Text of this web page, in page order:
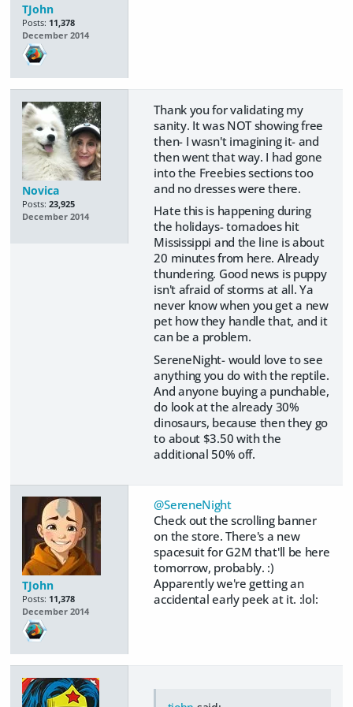
TJohn
Posts: 11,378
December 2014
Novica
Posts: 23,925
December 2014
Thank you for validating my
sanity. It was NOT showing free
then- I wasn't imagining it- and
then went that way. I had gone
into the Freebies sections too
and no dresses were there.
Hate this is happening during
the holidays- tornadoes hit
Mississippi and the line is about
20 minutes from here. Already
thundering. Good news is puppy
isn't afraid of storms at all. Ya
never know when you get a new
pet how they handle that, and it
can be a problem.
SereneNight- would love to see
anything you do with the reptile.
And anyone buying a punchable,
do look at the already 30%
dinosaurs, because then they go
to about $3.50 with the
additional 50% off.
TJohn
Posts: 11,378
December 2014
@SereneNight
Check out the scrolling banner
on the store. There's a new
spacesuit for G2M that'll be here
tomorrow, probably. :)
Apparently we're getting an
accidental early peek at it. :lol: